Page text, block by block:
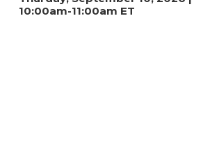
10:00am-11:00am ET